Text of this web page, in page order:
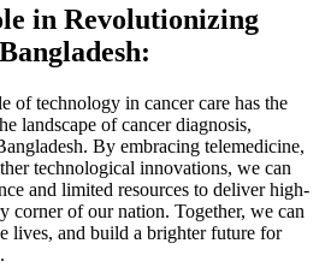
in Revolutionizing
of technology in cancer care has the
landscape of cancer diagnosis,
By embracing telemedicine,
technological innovations, we can
and limited resources to deliver high-
corner of our nation. Together, we can
lives, and build a brighter future for